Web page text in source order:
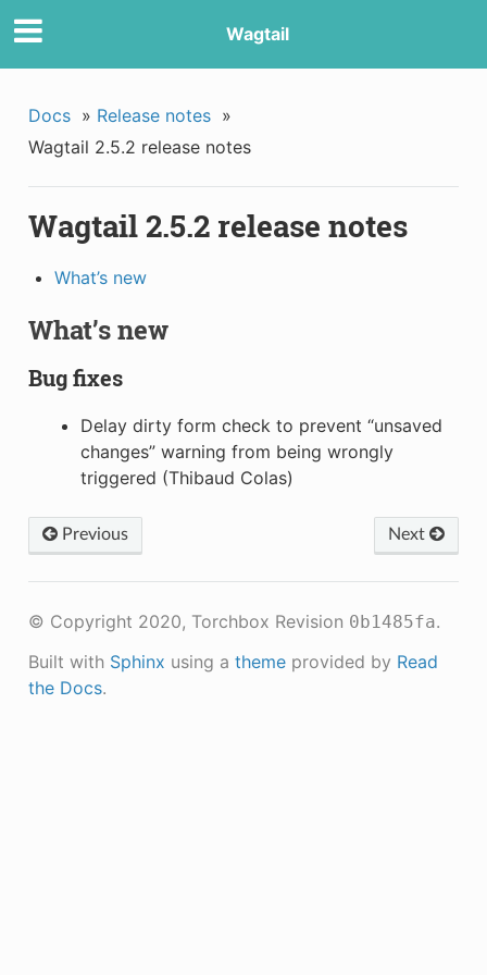
Wagtail
Docs » Release notes »
Wagtail 2.5.2 release notes
Wagtail 2.5.2 release notes
What’s new
What’s new
Bug fixes
Delay dirty form check to prevent “unsaved
changes” warning from being wrongly
triggered (Thibaud Colas)
Next
Previous
© Copyright 2020, Torchbox Revision 0b1485fa.
Built with Sphinx using a themeprovided by Read
the Docs.